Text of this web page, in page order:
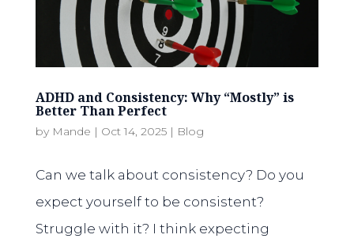
ADHD and Consistency: Why “Mostly” is
Better Than Perfect
by Mande | Oct 14, 2025| Blog
Can we talk about consistency? Do you
expect yourself to be consistent?
Struggle with it? I think expecting